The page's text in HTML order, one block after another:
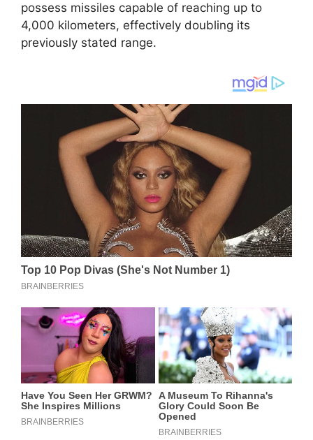
possess missiles capable of reaching up to
4,000 kilometers, effectively doubling its
previously stated range.